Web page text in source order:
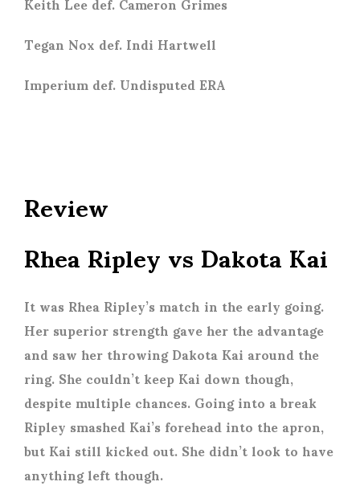
Tegan Nox def. Indi Hartwell
Imperium def. Undisputed ERA
Review
Rhea Ripley vs Dakota Kai
It was Rhea Ripley’s match in the early going.
Her superior strength gave her the advantage
and saw her throwing Dakota Kai around the
ring. She couldn’t keep Kai down though,
despite multiple chances. Going into a break
Ripley smashed Kai’s forehead into the apron,
but Kai still kicked out. She didn’t look to have
anything left though.